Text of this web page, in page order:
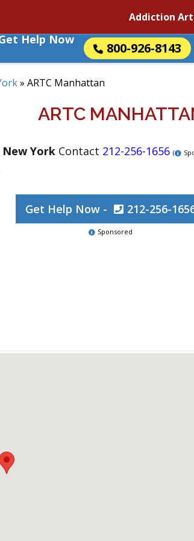
Addiction
Help Now
800-926-8143
» ARTC Manhattan
ARTC
New York Contact 212-256-1656 (
Get Help Now - 212-256-
Sponsored